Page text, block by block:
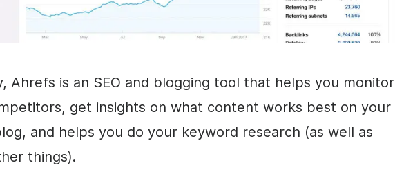
Ahrefs is an SEO and blogging tool that helps you monitor
get insights on what content works best on your
and helps you do your keyword research (as well as
things).